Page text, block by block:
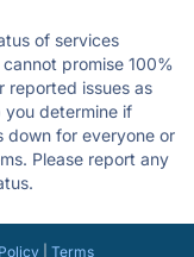
of services
promise 100%
reported issues as
you determine if
down for everyone or
Please report any
| Terms